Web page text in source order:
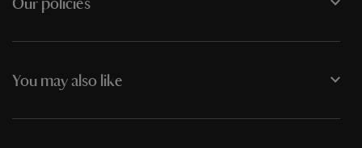
Our policies
You may also like